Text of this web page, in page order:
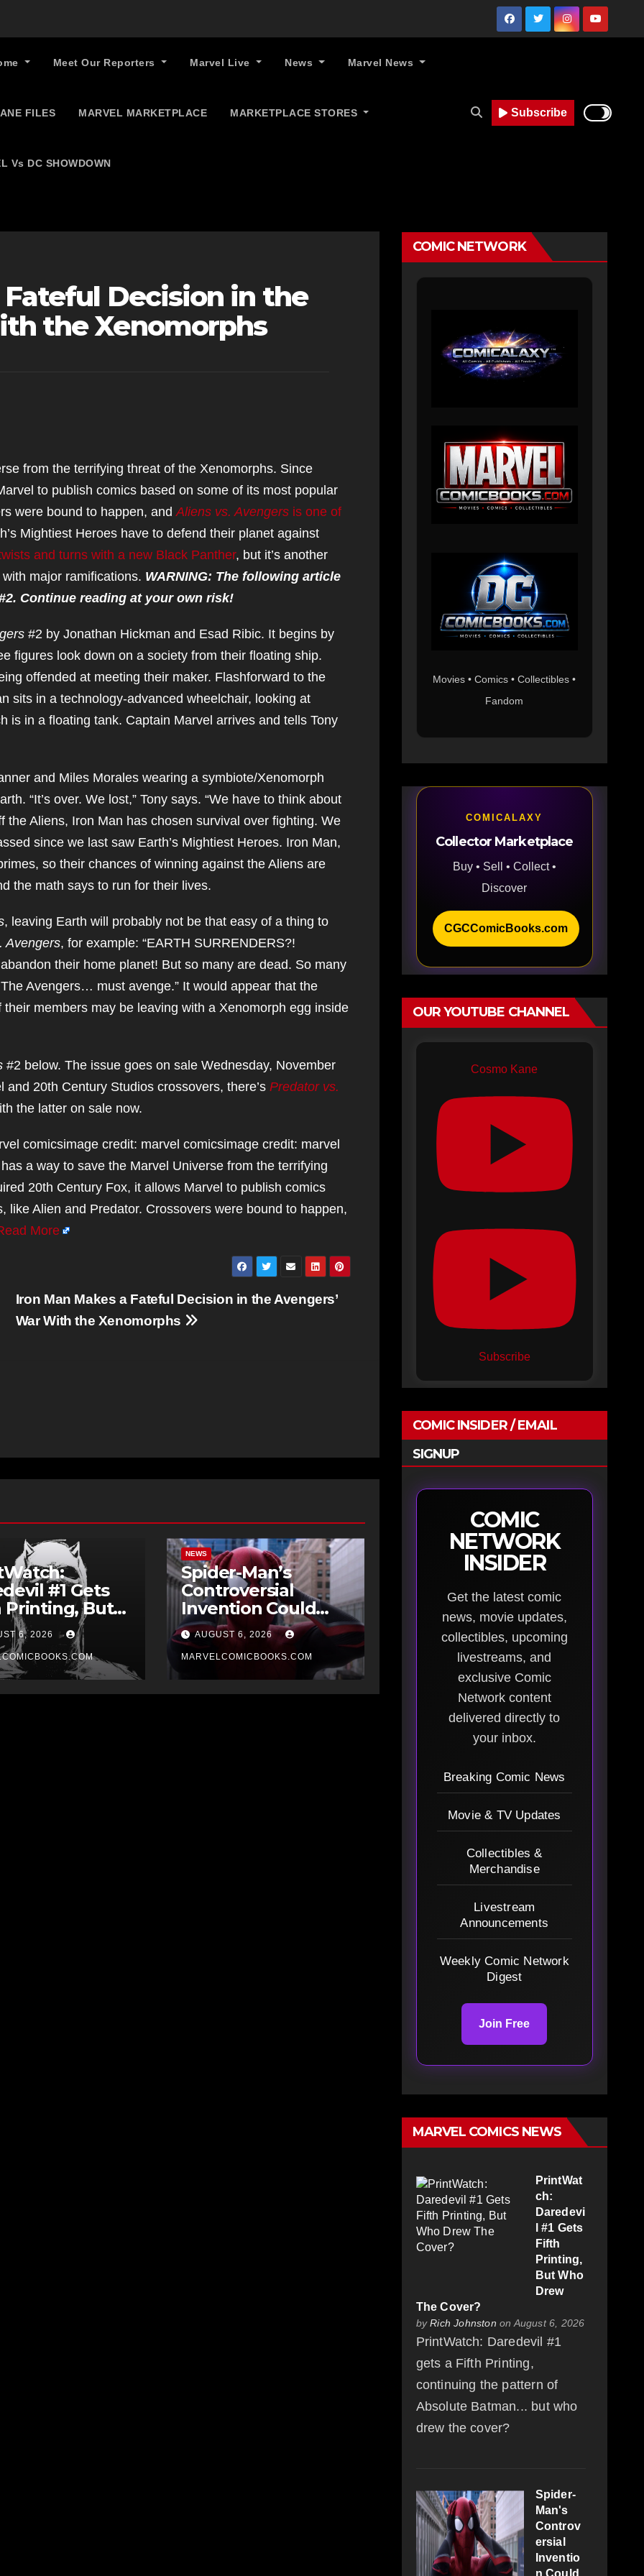
Meet Our Reporters Marvel Live News Marvel News
FILES MARVEL MARKETPLACE MARKETPLACE STORES
Vs DC SHOWDOWN
Subscribe
Fateful Decision in the
the Xenomorphs
from the terrifying threat of the Xenomorphs. Since
to publish comics based on some of its most popular
were bound to happen, andAliens vs. Avengers is one of
Mightiest Heroes have to defend their planet against
and turns with a new Black Panther, but it’s another
major ramifications. WARNING: The following article
Continue reading at your own risk!
#2 by Jonathan Hickman and Esad Ribic. It begins by
figures look down on a society from their floating ship.
offended at meeting their maker. Flashforward to the
sits in a technology-advanced wheelchair, looking at
is in a floating tank. Captain Marvel arrives and tells Tony
and Miles Morales wearing a symbiote/Xenomorph
“It’s over. We lost,” Tony says. “We have to think about
the Aliens, Iron Man has chosen survival over fighting. We
since we last saw Earth’s Mightiest Heroes. Iron Man,
so their chances of winning against the Aliens are
the math says to run for their lives.
, leaving Earth will probably not be that easy of a thing to
Avengers, for example: “EARTH SURRENDERS?!
their home planet! But so many are dead. So many
Avengers… must avenge.” It would appear that the
members may be leaving with a Xenomorph egg inside
#2 below. The issue goes on sale Wednesday, November
20th Century Studios crossovers, there’s Predator vs.
the latter on sale now.
comicsimage credit: marvel comicsimage credit: marvel
a way to save the Marvel Universe from the terrifying
20th Century Fox, it allows Marvel to publish comics
like Alien and Predator. Crossovers were bound to happen,
More
Iron Man Makes a Fateful Decision in the Avengers’
War With the Xenomorphs
#1 Gets
Printing, But
Drew The
6, 2026
NEWS
Spider-Man’s
Controversial
Invention Could
Have Devastating
Implications For
The MCU
AUGUST 6, 2026
MARVELCOMICBOOKS.COM
COMIC NETWORK
Movies • Comics • Collectibles •
Fandom
COMICALAXY
Collector Marketplace
Buy • Sell • Collect •
Discover
CGCComicBooks.com
OUR YOUTUBE CHANNEL
Cosmo Kane
Subscribe
COMIC INSIDER / EMAIL
SIGNUP
COMIC
NETWORK
INSIDER
Get the latest comic
news, movie updates,
collectibles, upcoming
livestreams, and
exclusive Comic
Network content
delivered directly to
your inbox.
Breaking Comic News
Movie & TV Updates
Collectibles &
Merchandise
Livestream
Announcements
Weekly Comic Network
Digest
Join Free
MARVEL COMICS NEWS
PrintWat
ch:
Daredevi
l #1 Gets
Fifth
Printing,
But Who
Drew
The Cover?
byRich Johnston on August 6, 2026
PrintWatch: Daredevil #1
gets a Fifth Printing,
continuing the pattern of
Absolute Batman... but who
drew the cover?
Spider-
Man's
Controv
ersial
Inventio